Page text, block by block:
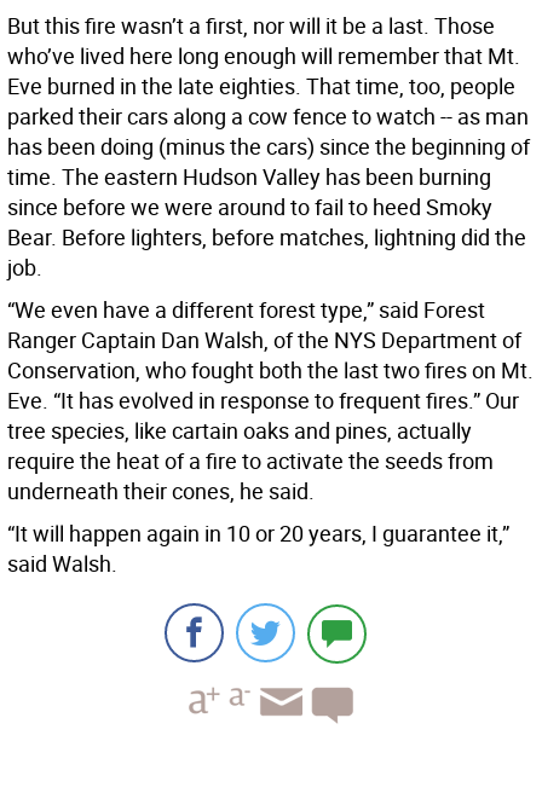
But this fire wasn’t a first, nor will it be a last. Those
who’ve lived here long enough will remember that Mt.
Eve burned in the late eighties. That time, too, people
parked their cars along a cow fence to watch -- as man
has been doing (minus the cars) since the beginning of
time. The eastern Hudson Valley has been burning
since before we were around to fail to heed Smoky
Bear. Before lighters, before matches, lightning did the
job.
“We even have a different forest type,” said Forest
Ranger Captain Dan Walsh, of the NYS Department of
Conservation, who fought both the last two fires on Mt.
Eve. “It has evolved in response to frequent fires.” Our
tree species, like cartain oaks and pines, actually
require the heat of a fire to activate the seeds from
underneath their cones, he said.
“It will happen again in 10 or 20 years, I guarantee it,”
said Walsh.